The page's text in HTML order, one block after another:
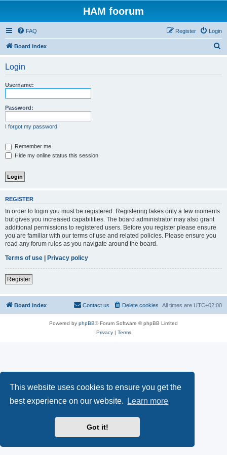
This website uses cookies to ensure you get the
best experience on our website.
Learn more
Got it!
HAM foorum
FAQ Login
Register
Board index
Login
Username:
Password:
I forgot my password
Remember me
Hide my online status this session
REGISTER
In order to login you must be registered. Registering takes only a few moments
but gives you increased capabilities. The board administrator may also grant
additional permissions to registered users. Before you register please ensure
you are familiar with our terms of use and related policies. Please ensure you
read any forum rules as you navigate around the board.
Terms of use | Privacy policy
Register
Board index All times are UTC+02:00
Delete cookies
Contact us
Powered by phpBB® Forum Software © phpBB Limited
Privacy| Terms